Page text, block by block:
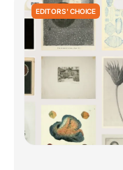
EDITORS' CHOICE